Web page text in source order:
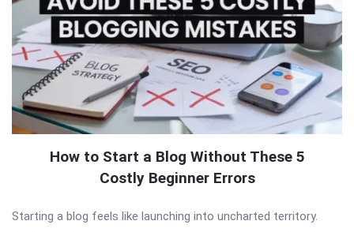
How to Start a Blog Without These 5
Costly Beginner Errors
Starting a blog feels like launching into uncharted territory.